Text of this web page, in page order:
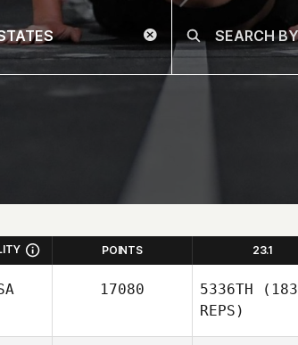
POINTS 23.1
17080 5336TH (183
REPS)